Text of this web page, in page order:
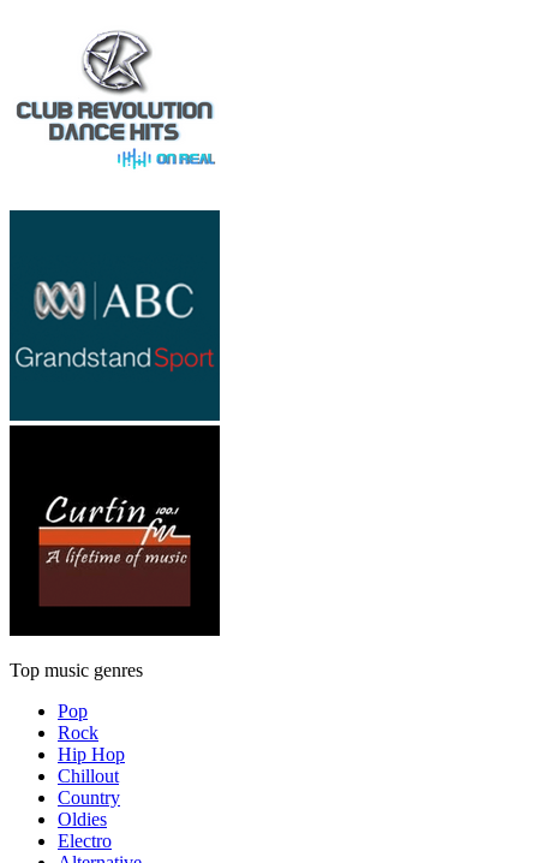
Top music genres
Pop
Rock
Hip Hop
Chillout
Country
Oldies
Electro